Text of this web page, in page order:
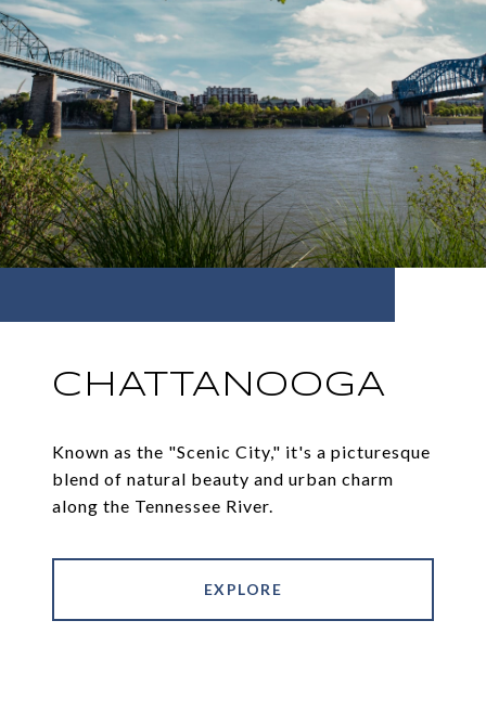
CHATTANOOGA
Known as the "Scenic City," it's a picturesque
blend of natural beauty and urban charm
along the Tennessee River.
EXPLORE